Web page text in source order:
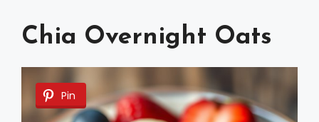
Chia Overnight Oats
Pin